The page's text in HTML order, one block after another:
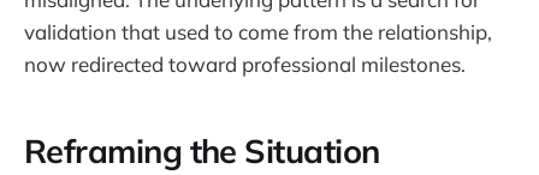
validation that used to come from the relationship,
now redirected toward professional milestones.
Reframing the Situation